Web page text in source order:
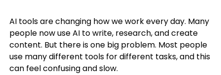
AI tools are changing how we work every day. Many
people now use AI to write, research, and create
content. But there is one big problem. Most people
use many different tools for different tasks, and this
can feel confusing and slow.